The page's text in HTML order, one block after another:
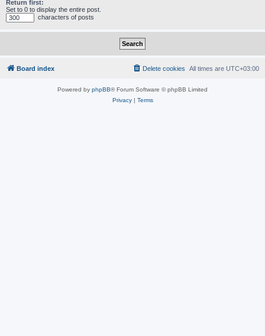
Return first:
Set to 0 to display the entire post.
characters of posts
Board index All times are UTC+03:00
Delete cookies
Powered by phpBB® Forum Software © phpBB Limited
Privacy| Terms